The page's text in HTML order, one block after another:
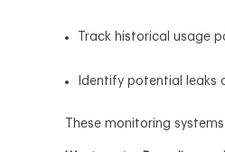
Track historical usage
Identify potential leaks
These monitoring